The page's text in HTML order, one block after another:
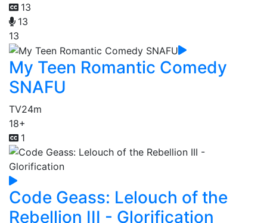
13
13
13
My Teen Romantic Comedy
SNAFU
TV24m
18+
1
Code Geass: Lelouch of the
Rebellion III - Glorification